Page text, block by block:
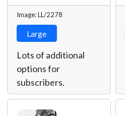
Image: LL/2278
Large
Lots of additional
options for
subscribers.